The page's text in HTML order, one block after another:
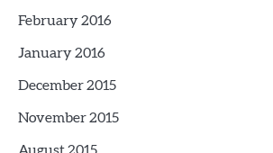
February 2016
January 2016
December 2015
November 2015
August 2015